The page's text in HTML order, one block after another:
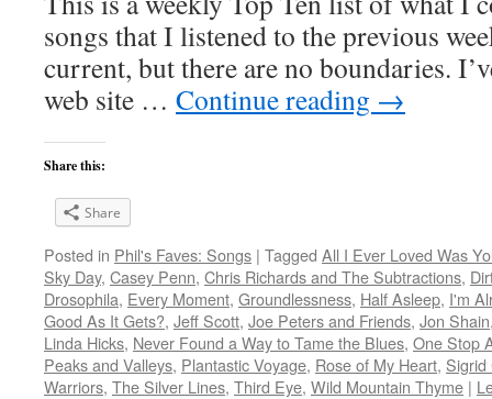
songs that I listened to the previous
current, but there are no boundaries.
web site … Continue reading →
Share this:
Share
Posted in Phil's Faves: Songs | Tagged All I Ever Loved Was
Sky Day, Casey Penn, Chris Richards and The Subtractions,
Drosophila, Every Moment, Groundlessness, Half Asleep, I'm
Good As It Gets?, Jeff Scott, Joe Peters and Friends, Jon Shain
Linda Hicks, Never Found a Way to Tame the Blues, One Stop
Peaks and Valleys, Plantastic Voyage, Rose of My Heart, Sigrid
Warriors, The Silver Lines, Third Eye, Wild Mountain Thyme |